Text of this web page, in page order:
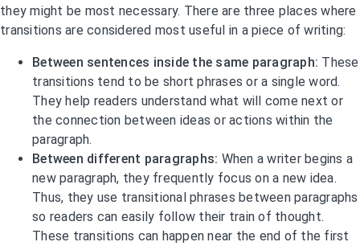
they might be most necessary. There are three places where
transitions are considered most useful in a piece of writing:
Between sentences inside the same paragraph: These
transitions tend to be short phrases or a single word.
They help readers understand what will come next or
the connection between ideas or actions within the
paragraph.
Between different paragraphs: When a writer begins a
new paragraph, they frequently focus on a new idea.
Thus, they use transitional phrases between paragraphs
so readers can easily follow their train of thought.
These transitions can happen near the end of the first